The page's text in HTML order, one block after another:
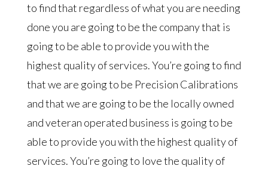
to find that regardless of what you are needing
done you are going to be the company that is
going to be able to provide you with the
highest quality of services. You’re going to find
that we are going to be Precision Calibrations
and that we are going to be the locally owned
and veteran operated business is going to be
able to provide you with the highest quality of
services. You’re going to love the quality of